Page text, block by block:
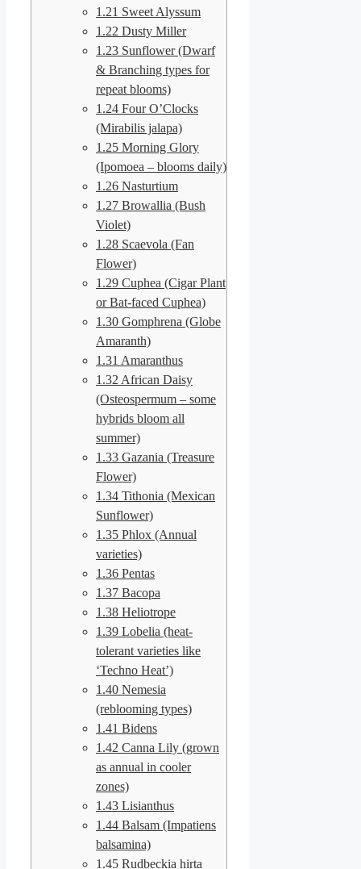
1.21 Sweet Alyssum
1.22 Dusty Miller
1.23 Sunflower (Dwarf
& Branching types for
repeat blooms)
1.24 Four O’Clocks
(Mirabilis jalapa)
1.25 Morning Glory
(Ipomoea – blooms daily)
1.26 Nasturtium
1.27 Browallia (Bush
Violet)
1.28 Scaevola (Fan
Flower)
1.29 Cuphea (Cigar Plant
or Bat-faced Cuphea)
1.30 Gomphrena (Globe
Amaranth)
1.31 Amaranthus
1.32 African Daisy
(Osteospermum – some
hybrids bloom all
summer)
1.33 Gazania (Treasure
Flower)
1.34 Tithonia (Mexican
Sunflower)
1.35 Phlox (Annual
varieties)
1.36 Pentas
1.37 Bacopa
1.38 Heliotrope
1.39 Lobelia (heat-
tolerant varieties like
‘Techno Heat’)
1.40 Nemesia
(reblooming types)
1.41 Bidens
1.42 Canna Lily (grown
as annual in cooler
zones)
1.43 Lisianthus
1.44 Balsam (Impatiens
balsamina)
1.45 Rudbeckia hirta